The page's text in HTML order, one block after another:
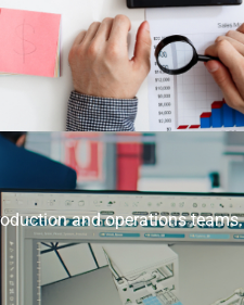
and operations teams.